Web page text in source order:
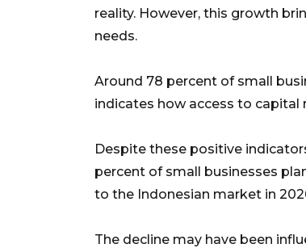
reality. However, this growth
needs.
Around 78 percent of small
indicates how access to capital
Despite these positive
percent of small businesses
to the Indonesian market in
The decline may have been